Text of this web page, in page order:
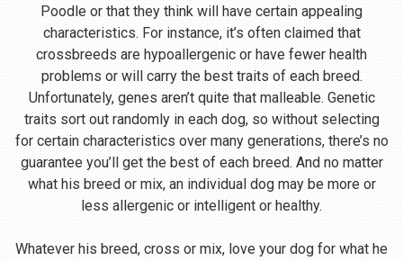
Poodle or that they think will have certain appealing
characteristics. For instance, it’s often claimed that
crossbreeds are hypoallergenic or have fewer health
problems or will carry the best traits of each breed.
Unfortunately, genes aren’t quite that malleable. Genetic
traits sort out randomly in each dog, so without selecting
for certain characteristics over many generations, there’s no
guarantee you’ll get the best of each breed. And no matter
what his breed or mix, an individual dog may be more or
less allergenic or intelligent or healthy.
Whatever his breed, cross or mix, love your dog for what he